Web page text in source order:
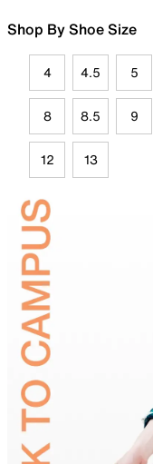
Shop By Shoe Size
4 4.5 5
8 8.5 9
12 13